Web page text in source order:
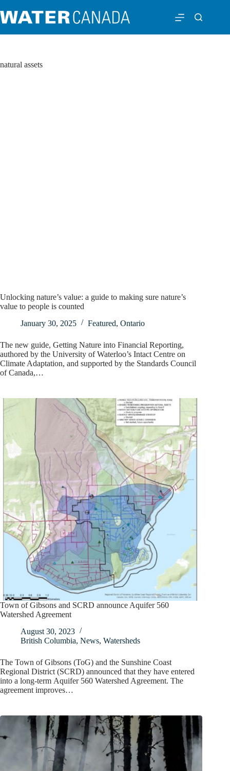
natural assets
Unlocking nature’s value: a guide to making sure nature’s
value to people is counted
January 30, 2025
Featured, Ontario
The new guide, Getting Nature into Financial Reporting,
authored by the University of Waterloo’s Intact Centre on
Climate Adaptation, and supported by the Standards Council
of Canada,…
Town of Gibsons and SCRD announce Aquifer 560
Watershed Agreement
August 30, 2023
British Columbia, News, Watersheds
The Town of Gibsons (ToG) and the Sunshine Coast
Regional District (SCRD) announced that they have entered
into a long-term Aquifer 560 Watershed Agreement. The
agreement improves…